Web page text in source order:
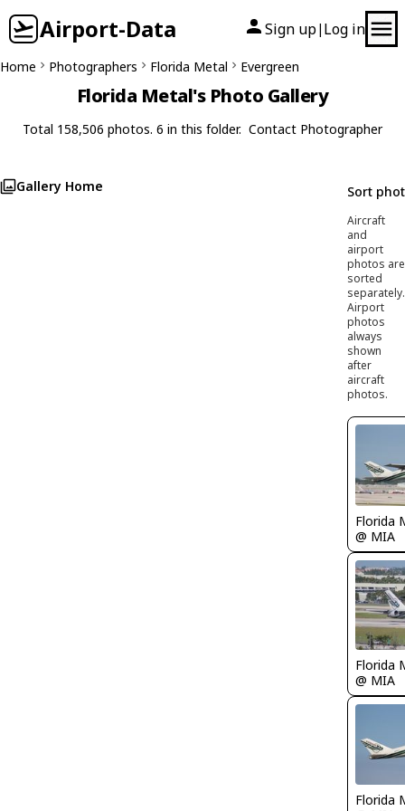
Airport-Data Sign up| Log in
Home Photographers Florida Metal Evergreen
Florida Metal's Photo Gallery
Total 158,506 photos. 6 in this folder. Contact Photographer
Gallery Home Sort
Aircraft
and
airport
photos are
sorted
separately.
Airport
photos
always
shown
after
aircraft
photos.
Florida
@ MIA
Florida
@ MIA
Florida